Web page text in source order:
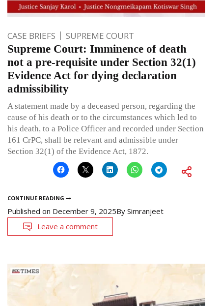
CASE BRIEFS SUPREME COURT
Supreme Court: Imminence of death
not a pre-requisite under Section 32(1)
Evidence Act for dying declaration
admissibility
A statement made by a deceased person, regarding the
cause of his death or to the circumstances which led to
his death, to a Police Officer and recorded under Section
161 CrPC, shall be relevant and admissible under
Section 32(1) of the Evidence Act, 1872.
CONTINUE READING
Published on December 9, 2025By Simranjeet
Leave a comment